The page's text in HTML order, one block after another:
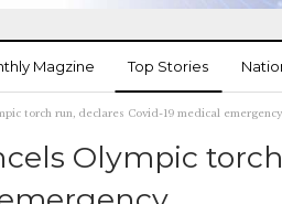
Magzine Top Stories
torch run, declares Covid-19 medical emergency
Olympic